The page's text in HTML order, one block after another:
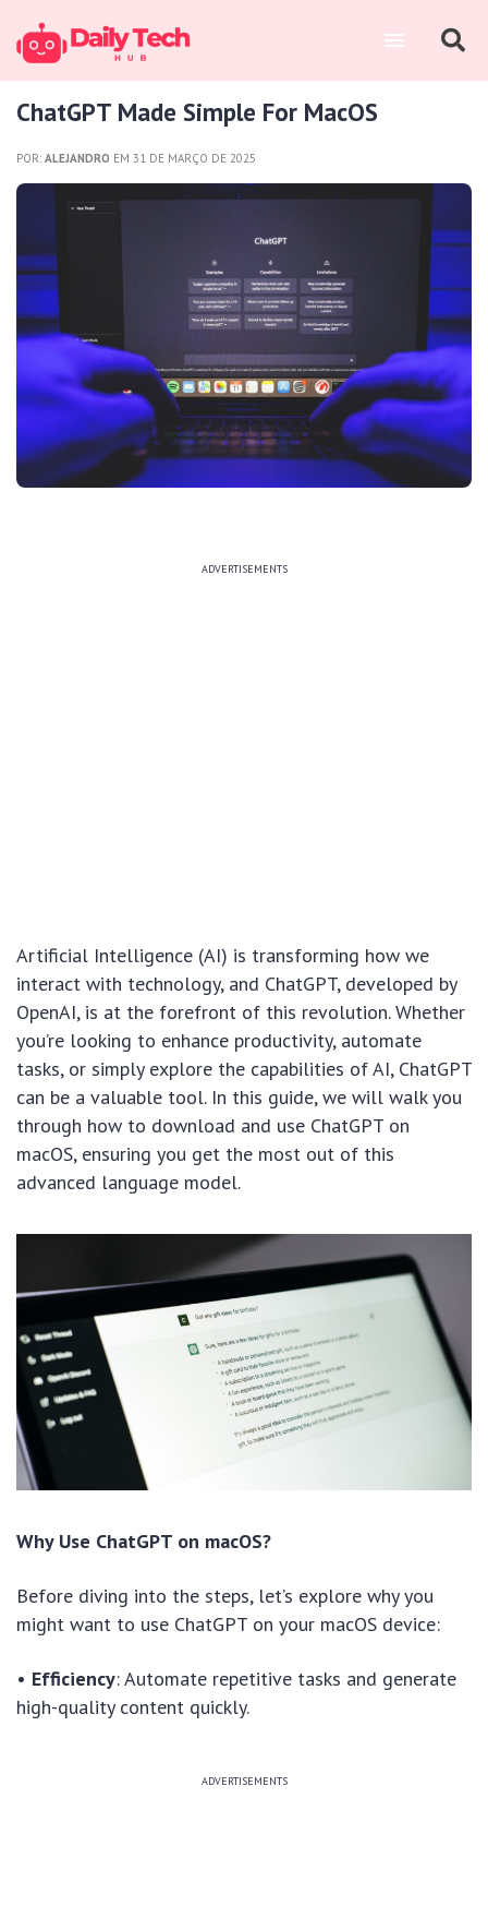
ChatGPT Made Simple For MacOS
POR: ALEJANDRO EM 31 DE MARÇO DE 2025
ADVERTISEMENTS
Artificial Intelligence (AI) is transforming how we
interact with technology, and ChatGPT, developed by
OpenAI, is at the forefront of this revolution. Whether
you’re looking to enhance productivity, automate
tasks, or simply explore the capabilities of AI, ChatGPT
can be a valuable tool. In this guide, we will walk you
through how to download and use ChatGPT on
macOS, ensuring you get the most out of this
advanced language model.
Why Use ChatGPT on macOS?
Before diving into the steps, let’s explore why you
might want to use ChatGPT on your macOS device:
• Efficiency: Automate repetitive tasks and generate
high-quality content quickly.
ADVERTISEMENTS